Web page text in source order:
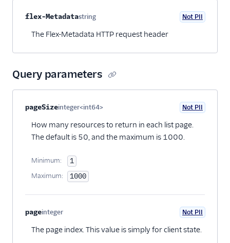
Property nameTypeRequired
flex-Metadatastring
Optional
Not PII
The Flex-Metadata HTTP request header
Query parameters
Property nameTypeRequired
pageSizeinteger<int64> Not PII
How many resources to return in each list page.
The default is 50, and the maximum is 1000.
Minimum: 1
Maximum: 1000
pageinteger Not PII
The page index. This value is simply for client state.